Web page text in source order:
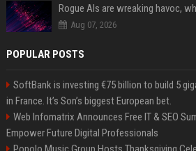
Rogue AIs are wreaking havoc,
Aug 07, 2026
POPULAR POSTS
SoftBank is investing €75 billion to build 5
in France. It’s Son’s biggest European bet.
Web Infomatrix Announces Free IT & SEO
Empower Future Digital Professionals